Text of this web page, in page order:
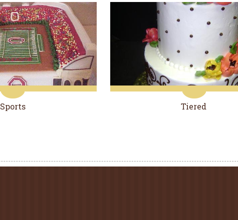
Sports Tiered